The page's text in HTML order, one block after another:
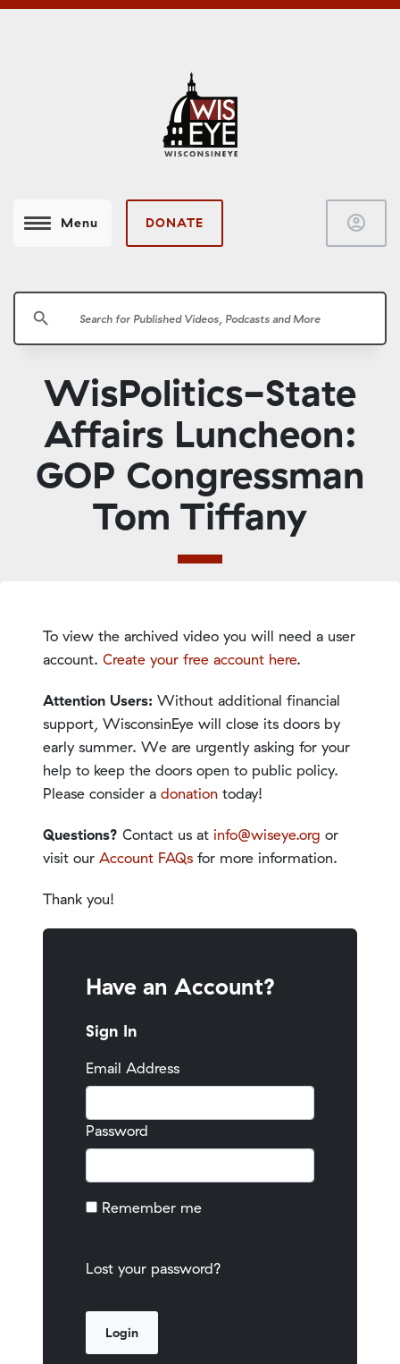
Menu DONATE account_circle
search
WisPolitics-State
Affairs Luncheon:
GOP Congressman
Tom Tiffany
To view the archived video you will need a user
account. Create your free account here.
Attention Users: Without additional financial
support, WisconsinEye will close its doors by
early summer. We are urgently asking for your
help to keep the doors open to public policy.
Please consider a donation today!
Questions? Contact us at info@wiseye.org or
visit our Account FAQs for more information.
Thank you!
Have an Account?
Sign In
Email Address
Password
Remember me
Lost your password?